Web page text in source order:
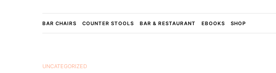
BAR CHAIRS COUNTER STOOLS BAR & RESTAURANT EBOOKS SHOP
UNCATEGORIZED